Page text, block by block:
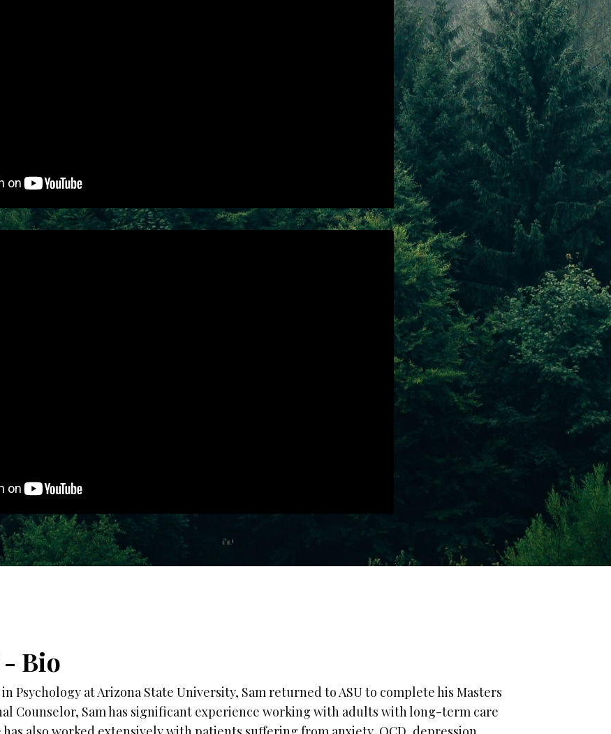
- Bio
Psychology at Arizona State University, Sam returned to ASU to complete his Masters
Counselor, Sam has significant experience working with adults with long-term care